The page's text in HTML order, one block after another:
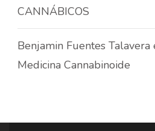
CANNÁBICOS
Benjamin Fuentes Talavera
Medicina Cannabinoide